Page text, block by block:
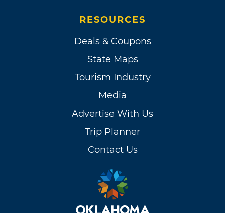
RESOURCES
Deals & Coupons
State Maps
Tourism Industry
Media
Advertise With Us
Trip Planner
Contact Us